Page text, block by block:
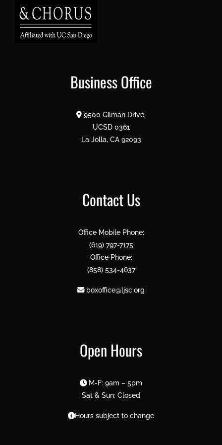
Business Office
9500 Gilman Drive,
UCSD 0361
La Jolla, CA 92093
Contact Us
Office Mobile Phone:
(619) 797-7175
Office Phone:
(858) 534-4637
boxoffice@ljsc.org
Open Hours
M-F: 9am – 5pm
Sat & Sun: Closed
Hours subject to change